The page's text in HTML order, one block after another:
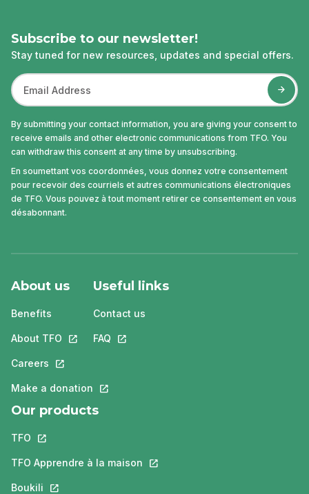
Subscribe to our newsletter!
Stay tuned for new resources, updates and special offers.
By submitting your contact information, you are giving your consent to
receive emails and other electronic communications from TFO. You
can withdraw this consent at any time by unsubscribing.
En soumettant vos coordonnées, vous donnez votre consentement
pour recevoir des courriels et autres communications électroniques
de TFO. Vous pouvez à tout moment retirer ce consentement en vous
désabonnant.
About us
Benefits
About TFO This link will open in a new tab.
Careers This link will open in a new tab.
Make a donation This link will open in a new tab.
Useful links
Contact us
FAQ This link will open in a new tab.
Our products
TFO This link will open in a new tab.
TFO Apprendre à la maison This link will open in a new tab.
Boukili This link will open in a new tab.